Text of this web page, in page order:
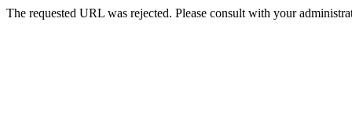
The requested URL was rejected. Please consult with your